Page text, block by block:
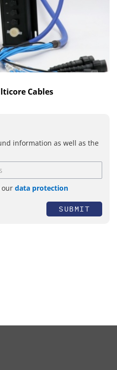
Cables
information as well as the
our data protection
SUBMIT